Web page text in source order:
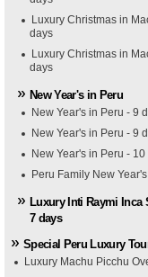
Luxury Christmas in
days
Luxury Christmas in
days
New Year's in Peru
New Year's in Peru - 9
New Year's in Peru - 9
New Year's in Peru -
Peru Family New
Luxury Inti Raymi Inca
7 days
Special Peru Luxury
Luxury Machu Picchu